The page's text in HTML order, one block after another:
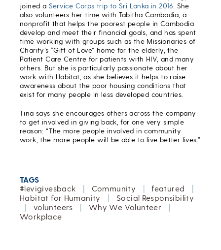
joined a Service Corps trip to Sri Lanka in 2016 . She
also volunteers her time with Tabitha Cambodia, a
nonprofit that helps the poorest people in Cambodia
develop and meet their financial goals, and has spent
time working with groups such as the Missionaries of
Charity’s “Gift of Love” home for the elderly, the
Patient Care Centre for patients with HIV, and many
others. But she is particularly passionate about her
work with Habitat, as she believes it helps to raise
awareness about the poor housing conditions that
exist for many people in less developed countries.
Tina says she encourages others across the company
to get involved in giving back, for one very simple
reason: “The more people involved in community
work, the more people will be able to live better lives.”
TAGS
#levigivesback
| Community | featured
|
Habitat for Humanity
|
Social Responsibility
|
volunteers | Why We Volunteer
|
Workplace